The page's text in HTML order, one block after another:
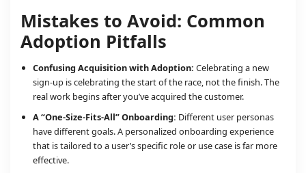
Mistakes to Avoid: Common
Adoption Pitfalls
Confusing Acquisition with Adoption: Celebrating a new
sign-up is celebrating the start of the race, not the finish. The
real work begins after you’ve acquired the customer.
A “One-Size-Fits-All” Onboarding: Different user personas
have different goals. A personalized onboarding experience
that is tailored to a user’s specific role or use case is far more
effective.